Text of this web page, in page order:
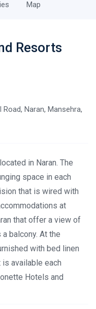
Map
Resorts
Naran, Mansehra,
in Naran. The
space in each
that is wired with
at
that offer a view of
balcony. At the
with bed linen
available each
Hotels and